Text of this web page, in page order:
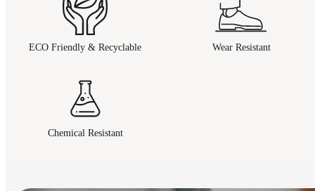
ECO Friendly & Recyclable Wear Resistant
Chemical Resistant